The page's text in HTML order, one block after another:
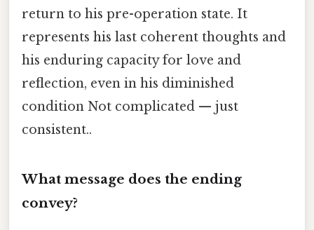
return to his pre-operation state. It
represents his last coherent thoughts and
his enduring capacity for love and
reflection, even in his diminished
condition Not complicated — just
consistent..
What message does the ending
convey?